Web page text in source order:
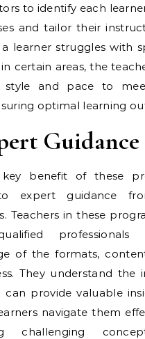
to identify each
and tailor their
learner struggles with
certain areas, the
style and pace to
optimal learning
Guidance
benefit of these
expert guidance
Teachers in these
professionals
of the formats,
They understand the
can provide valuable
navigate them
challenging